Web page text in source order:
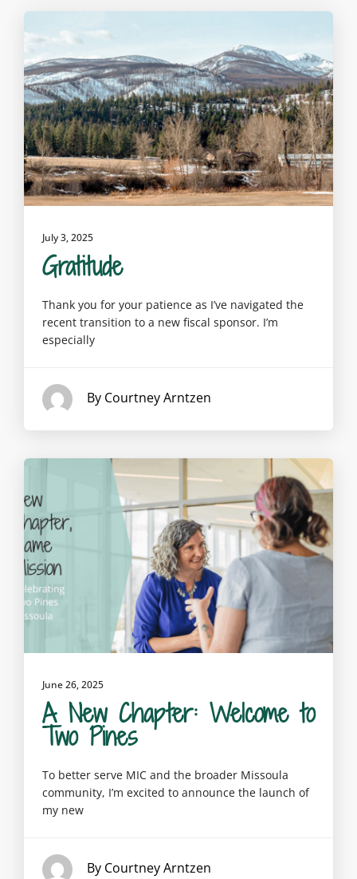
July 3, 2025
Gratitude
Thank you for your patience as I’ve navigated the
recent transition to a new fiscal sponsor. I’m
especially
By Courtney Arntzen
June 26, 2025
A New Chapter: Welcome to
Two Pines
To better serve MIC and the broader Missoula
community, I’m excited to announce the launch of
my new
By Courtney Arntzen